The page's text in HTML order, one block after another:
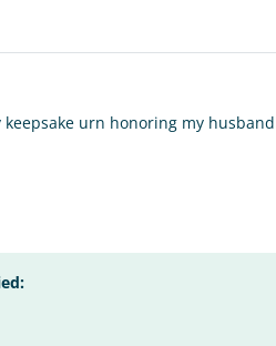
urn honoring my